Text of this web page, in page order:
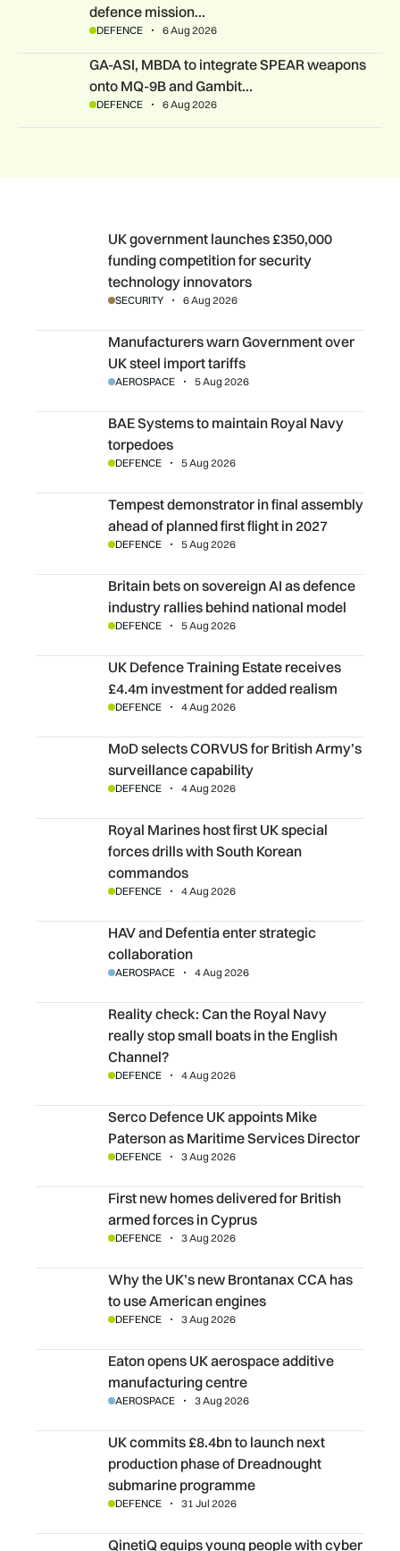
defence mission…
DEFENCE 6 Aug 2026
GA-ASI, MBDA to integrate SPEAR weapons onto MQ-9B
GA-ASI, MBDA to integrate SPEAR weapons
onto MQ-9B and Gambit…
DEFENCE 6 Aug 2026
UK government launches £350,000 funding competition
UK government launches £350,000
funding competition for security
technology innovators
SECURITY 6 Aug 2026
Manufacturers warn Government over UK steel import
Manufacturers warn Government over
UK steel import tariffs
AEROSPACE 5 Aug 2026
BAE Systems to maintain Royal Navy torpedoes
BAE Systems to maintain Royal Navy
torpedoes
DEFENCE 5 Aug 2026
Tempest demonstrator in final assembly ahead of
Tempest demonstrator in final assembly
ahead of planned first flight in 2027
DEFENCE 5 Aug 2026
Britain bets on sovereign AI as defence industry rallies
Britain bets on sovereign AI as defence
industry rallies behind national model
DEFENCE 5 Aug 2026
UK Defence Training Estate receives £4.4m investment
UK Defence Training Estate receives
£4.4m investment for added realism
DEFENCE 4 Aug 2026
MoD selects CORVUS for British Army’s surveillance
MoD selects CORVUS for British Army’s
surveillance capability
DEFENCE 4 Aug 2026
Royal Marines host first UK special forces drills with
Royal Marines host first UK special
forces drills with South Korean
commandos
DEFENCE 4 Aug 2026
HAV and Defentia enter strategic collaboration
HAV and Defentia enter strategic
collaboration
AEROSPACE 4 Aug 2026
Reality check: Can the Royal Navy really stop small
Reality check: Can the Royal Navy
really stop small boats in the English
Channel?
DEFENCE 4 Aug 2026
Serco Defence UK appoints Mike Paterson as Maritime
Serco Defence UK appoints Mike
Paterson as Maritime Services Director
DEFENCE 3 Aug 2026
First new homes delivered for British armed forces in
First new homes delivered for British
armed forces in Cyprus
DEFENCE 3 Aug 2026
Why the UK’s new Brontanax CCA has to use American
Why the UK’s new Brontanax CCA has
to use American engines
DEFENCE 3 Aug 2026
Eaton opens UK aerospace additive manufacturing centre
Eaton opens UK aerospace additive
manufacturing centre
AEROSPACE 3 Aug 2026
UK commits £8.4bn to launch next production phase of
UK commits £8.4bn to launch next
production phase of Dreadnought
submarine programme
DEFENCE 31 Jul 2026
QinetiQ equips young people with cyber skills
QinetiQ equips young people with cyber